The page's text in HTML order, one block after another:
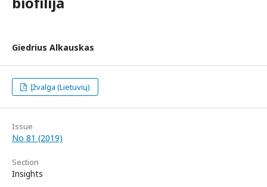
Giedrius Alkauskas
Įžvalga (Lietuvių)
Issue
No 81 (2019)
Section
Insights